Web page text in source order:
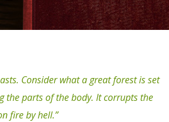
Consider what a great forest is set
the parts of the body. It corrupts the
fire by hell.”